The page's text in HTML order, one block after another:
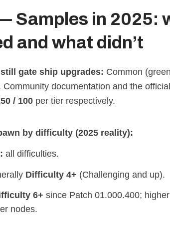
Samples in 2025:
and what didn’t
gate ship upgrades: Common
Community documentation and the
/ 100 per tier respectively.
by difficulty (2025 reality):
all difficulties.
Difficulty 4+ (Challenging and up).
6+ since Patch 01.000.400;
nodes.